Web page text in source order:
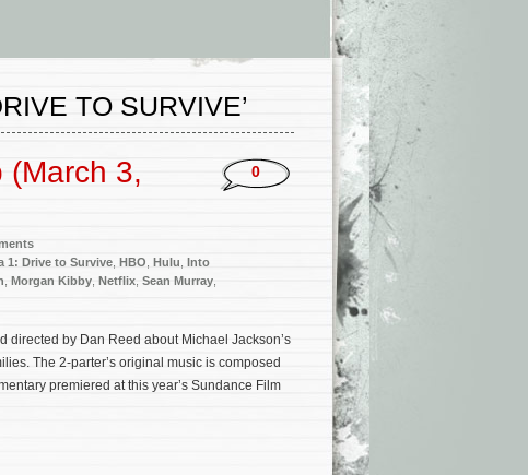
TO SURVIVE’
(March 3,
1: Drive to Survive HBO Hulu Into
Morgan Kibby Netflix Sean Murray
0
directed by Dan Reed about Michael Jackson’s
The 2-parter’s original music is composed
premiered at this year’s Sundance Film